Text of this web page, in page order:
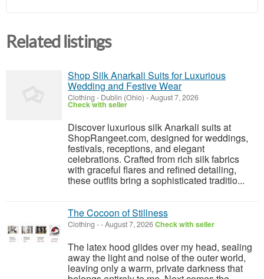
Related listings
Shop Silk Anarkali Suits for Luxurious
Wedding and Festive Wear
Clothing - Dublin (Ohio) -August 7, 2026
Check with seller
Discover luxurious silk Anarkali suits at
ShopRangeet.com, designed for weddings,
festivals, receptions, and elegant
celebrations. Crafted from rich silk fabrics
with graceful flares and refined detailing,
these outfits bring a sophisticated traditio...
The Cocoon of Stillness
Clothing --August 7, 2026Check with seller
The latex hood glides over my head, sealing
away the light and noise of the outer world,
leaving only a warm, private darkness that